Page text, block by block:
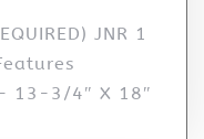
JNR 1
13-3/4″ X 18″